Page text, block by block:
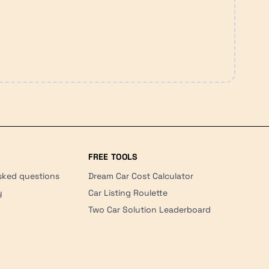
questions
FREE TOOLS
Dream Car Cost Calculator
Car Listing Roulette
Two Car Solution Leaderboard